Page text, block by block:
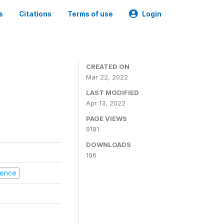
Citations Terms of use Login
CREATED ON
Mar 22, 2022
LAST MODIFIED
Apr 13, 2022
PAGE VIEWS
9181
DOWNLOADS
106